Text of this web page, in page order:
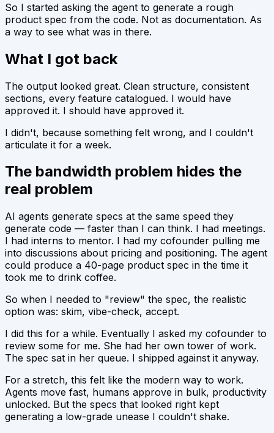
So I started asking the agent to generate a rough
product spec from the code. Not as documentation. As
a way to see what was in there.
What I got back
The output looked great. Clean structure, consistent
sections, every feature catalogued. I would have
approved it. I should have approved it.
I didn't, because something felt wrong, and I couldn't
articulate it for a week.
The bandwidth problem hides the
real problem
AI agents generate specs at the same speed they
generate code — faster than I can think. I had meetings.
I had interns to mentor. I had my cofounder pulling me
into discussions about pricing and positioning. The agent
could produce a 40-page product spec in the time it
took me to drink coffee.
So when I needed to "review" the spec, the realistic
option was: skim, vibe-check, accept.
I did this for a while. Eventually I asked my cofounder to
review some for me. She had her own tower of work.
The spec sat in her queue. I shipped against it anyway.
For a stretch, this felt like the modern way to work.
Agents move fast, humans approve in bulk, productivity
unlocked. But the specs that looked right kept
generating a low-grade unease I couldn't shake.